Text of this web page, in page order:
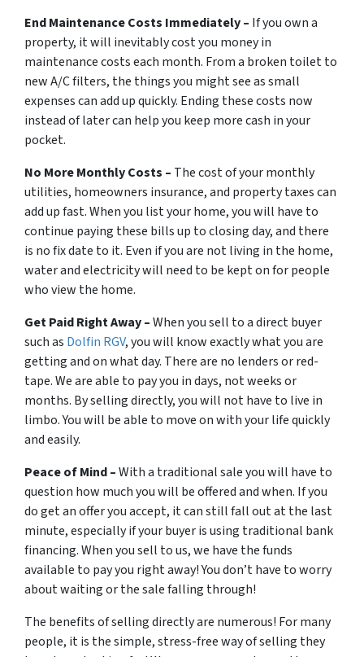
End Maintenance Costs Immediately – If you own a
property, it will inevitably cost you money in
maintenance costs each month. From a broken toilet to
new A/C filters, the things you might see as small
expenses can add up quickly. Ending these costs now
instead of later can help you keep more cash in your
pocket.
No More Monthly Costs – The cost of your monthly
utilities, homeowners insurance, and property taxes can
add up fast. When you list your home, you will have to
continue paying these bills up to closing day, and there
is no fix date to it. Even if you are not living in the home,
water and electricity will need to be kept on for people
who view the home.
Get Paid Right Away –When you sell to a direct buyer
such as Dolfin RGV, you will know exactly what you are
getting and on what day. There are no lenders or red-
tape. We are able to pay you in days, not weeks or
months. By selling directly, you will not have to live in
limbo. You will be able to move on with your life quickly
and easily.
Peace of Mind –With a traditional sale you will have to
question how much you will be offered and when. If you
do get an offer you accept, it can still fall out at the last
minute, especially if your buyer is using traditional bank
financing. When you sell to us, we have the funds
available to pay you right away! You don’t have to worry
about waiting or the sale falling through!
The benefits of selling directly are numerous! For many
people, it is the simple, stress-free way of selling they